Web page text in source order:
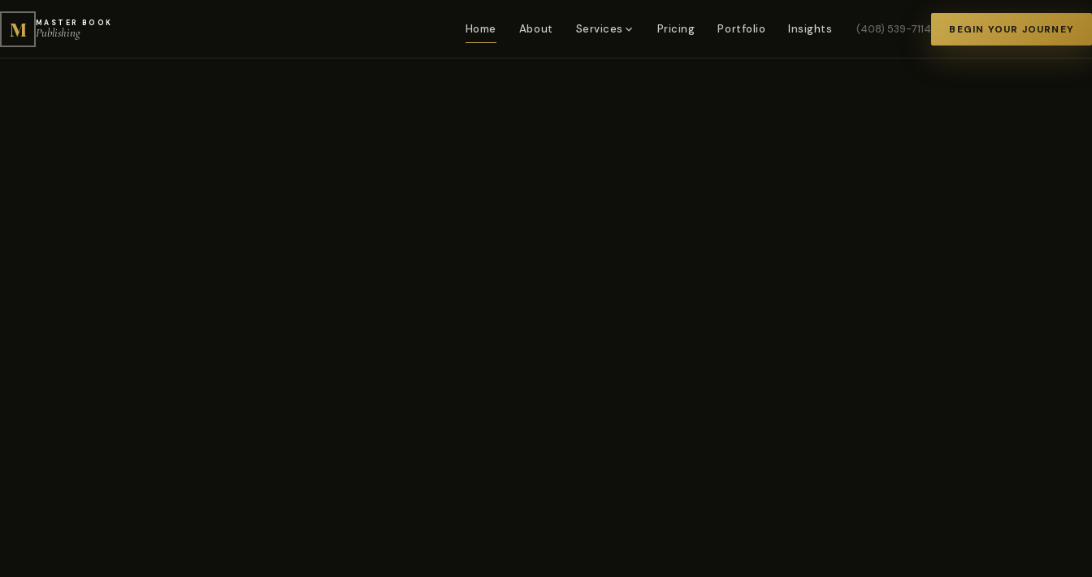
M MASTER BOOK
Publishing Home About Services Pricing Portfolio Insights (408) 539-7114 BEGIN YOUR JOURNEY